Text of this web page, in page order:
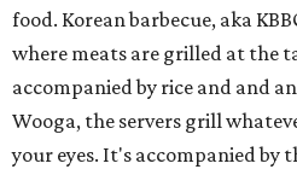
food. Korean barbecue, aka
where meats are grilled at the
accompanied by rice and and
Wooga, the servers grill
your eyes. It's accompanied by